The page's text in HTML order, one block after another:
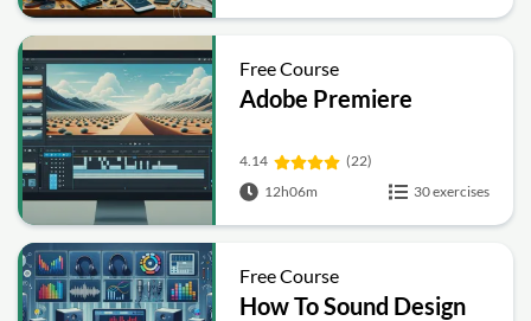
Free Course
Adobe Premiere
4.14
(22)
12h06m
30 exercises
Free Course
How To Sound Design